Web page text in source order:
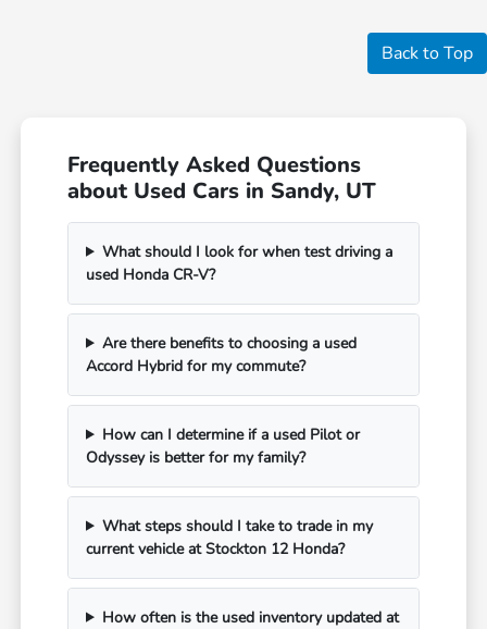
Back to Top
Frequently Asked Questions
about Used Cars in Sandy, UT
What should I look for when test driving a
used Honda CR-V?
Are there benefits to choosing a used
Accord Hybrid for my commute?
How can I determine if a used Pilot or
Odyssey is better for my family?
What steps should I take to trade in my
current vehicle at Stockton 12 Honda?
How often is the used inventory updated at